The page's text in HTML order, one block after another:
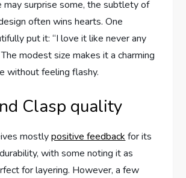
may surprise some, the subtlety of
often wins hearts. One
put‌ it:⁤ “I love it like never any
modest size makes it a charming
without feeling flashy.
Clasp‍ quality
mostlypositive‌ feedback for its​
with some‍ noting it as
for layering. However, a ⁣few